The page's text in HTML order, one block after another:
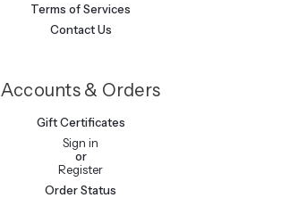
Terms of Services
Contact Us
Accounts & Orders
Gift Certificates
Sign in
or
Register
Order Status